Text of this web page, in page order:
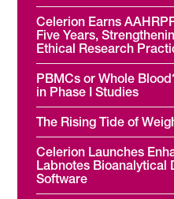
Celerion Earns
Five Years,
Ethical Research
PBMCs or Whole
in Phase I Studies
The Rising Tide of
Celerion Launches
Labnotes Bioanalytical
Software